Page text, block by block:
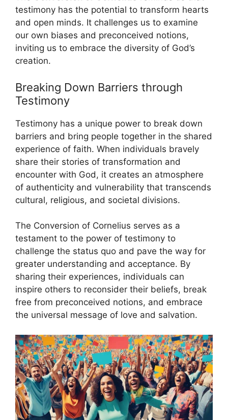
testimony has the potential to transform hearts
and open minds. It challenges us to examine
our own biases and preconceived notions,
inviting us to embrace the diversity of God’s
creation.
Breaking Down Barriers through
Testimony
Testimony has a unique power to break down
barriers and bring people together in the shared
experience of faith. When individuals bravely
share their stories of transformation and
encounter with God, it creates an atmosphere
of authenticity and vulnerability that transcends
cultural, religious, and societal divisions.
The Conversion of Cornelius serves as a
testament to the power of testimony to
challenge the status quo and pave the way for
greater understanding and acceptance. By
sharing their experiences, individuals can
inspire others to reconsider their beliefs, break
free from preconceived notions, and embrace
the universal message of love and salvation.